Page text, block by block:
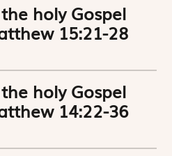
holy Gospel
15:21-28
holy Gospel
14:22-36